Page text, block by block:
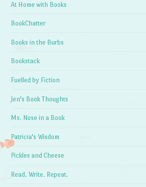
At Home with Books
BookChatter
Books in the Burbs
Bookstack
Fuelled by Fiction
Jen's Book Thoughts
Ms. Nose in a Book
Patricia's Wisdom
Pickles and Cheese
Read. Write. Repeat.